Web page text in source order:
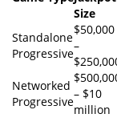
Size
Standalone
Progressive
$50,000
–
Networked
Progressive
– $10
million